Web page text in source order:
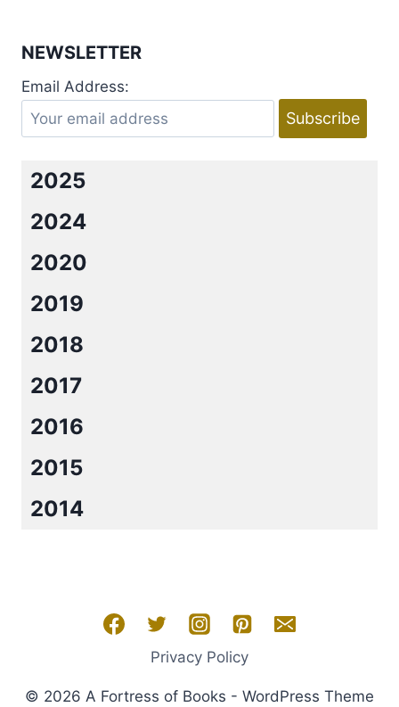
NEWSLETTER
Email Address:
2025
2024
2020
2019
2018
2017
2016
2015
2014
Privacy Policy
© 2026 A Fortress of Books - WordPress Theme